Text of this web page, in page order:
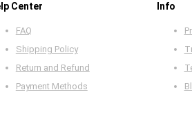
Center
FAQ
Shipping Policy
Return and Refund
Payment Methods
Info